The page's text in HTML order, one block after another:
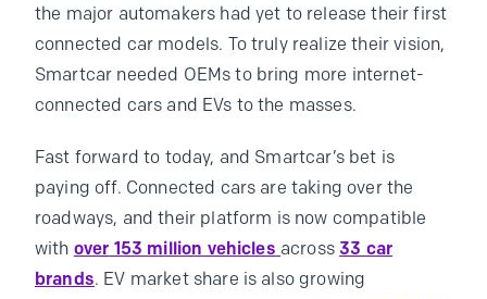
the major automakers had yet to release their first
connected car models. To truly realize their vision,
Smartcar needed OEMs to bring more internet-
connected cars and EVs to the masses.
Fast forward to today, and Smartcar’s bet is
paying off. Connected cars are taking over the
roadways, and their platform is now compatible
with over 153 million vehicles across33 car
brands. EV market share is also growing